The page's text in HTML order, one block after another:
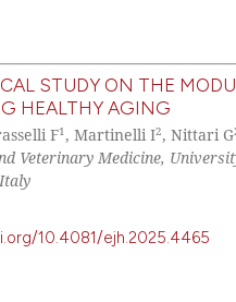
STUDY ON THE
HEALTHY AGING
F1, Martinelli I2, Nittari G
Veterinary Medicine,
10.4081/ejh.2025.4465